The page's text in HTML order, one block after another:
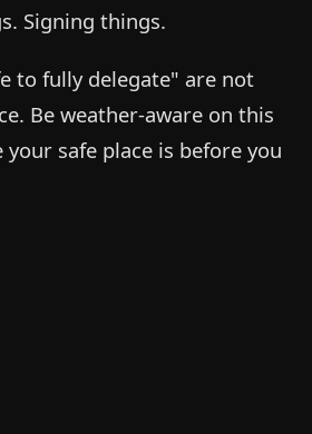
Signing things.
to fully delegate" are not
Be weather-aware on this
your safe place is before you